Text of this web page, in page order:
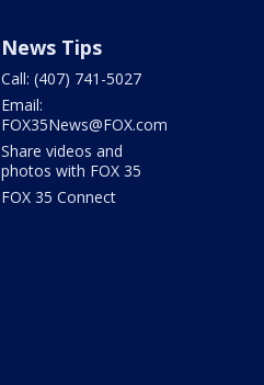
News Tips
Call: (407) 741-5027
Email:
FOX35News@FOX.com
Share videos and
photos with FOX 35
FOX 35 Connect